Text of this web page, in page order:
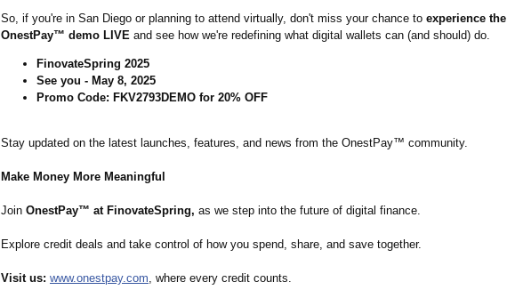
So, if you're in San Diego or planning to attend virtually, don't miss your chance to experience the
OnestPay™ demo LIVE and see how we're redefining what digital wallets can (and should) do.
FinovateSpring 2025
See you - May 8, 2025
Promo Code: FKV2793DEMO for 20% OFF
Stay updated on the latest launches, features, and news from the OnestPay™ community.
Make Money More Meaningful
Join OnestPay™ at FinovateSpring, as we step into the future of digital finance.
Explore credit deals and take control of how you spend, share, and save together.
Visit us: www.onestpay.com, where every credit counts.